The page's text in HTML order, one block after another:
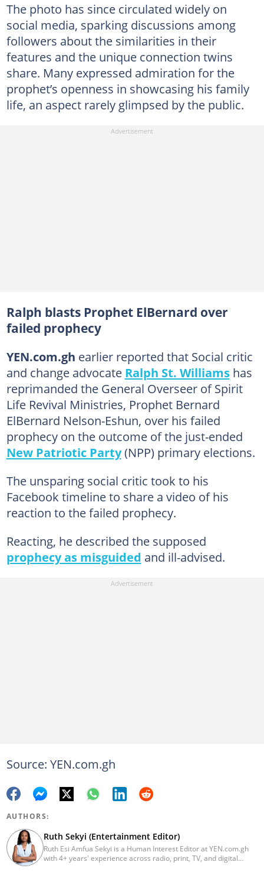
The photo has since circulated widely on
social media, sparking discussions among
followers about the similarities in their
features and the unique connection twins
share. Many expressed admiration for the
prophet’s openness in showcasing his family
life, an aspect rarely glimpsed by the public.
Ralph blasts Prophet ElBernard over
failed prophecy
YEN.com.gh earlier reported that Social critic
and change advocate Ralph St. Williamshas
reprimanded the General Overseer of Spirit
Life Revival Ministries, Prophet Bernard
ElBernard Nelson-Eshun, over his failed
prophecy on the outcome of the just-ended
New Patriotic Party(NPP) primary elections.
The unsparing social critic took to his
Facebook timeline to share a video of his
reaction to the failed prophecy.
Reacting, he described the supposed
prophecy as misguided and ill-advised.
Source: YEN.com.gh
AUTHORS:
Ruth Sekyi (Entertainment Editor)
Ruth Esi Amfua Sekyi is a Human Interest Editor at YEN.com.gh
with 4+ years' experience across radio, print, TV, and digital